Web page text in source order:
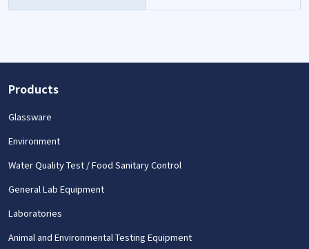
Products
Glassware
Environment
Water Quality Test / Food Sanitary Control
General Lab Equipment
Laboratories
Animal and Environmental Testing Equipment